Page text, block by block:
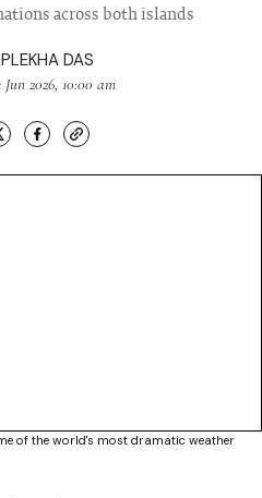
across both islands
DAS
2026, 10:00 am
of the world's most dramatic weather